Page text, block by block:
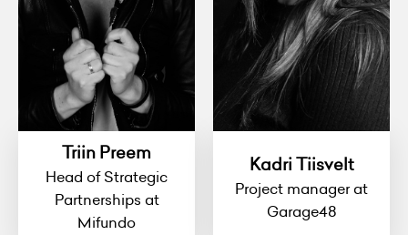
Triin Preem
Head of Strategic
Partnerships at
Mifundo
Kadri Tiisvelt
Project manager at
Garage48